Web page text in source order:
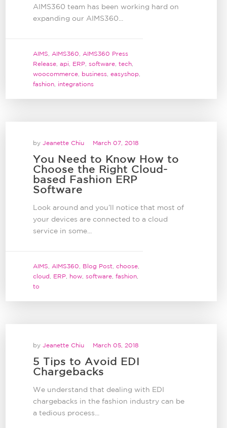
AIMS360 team has been working hard on
expanding our AIMS360...
AIMS AIMS360
AIMS360 Press
Release ,api ERP ,software ,tech
woocommerce
business ,easyshop
fashion
integrations
byJeanette Chiu March 07, 2018
You Need to Know How to
Choose the Right Cloud-
based Fashion ERP
Software
Look around and you’ll notice that most of
your devices are connected to a cloud
service in some...
AIMS AIMS360 Blog Post ,choose
cloud
ERP how ,software ,fashion
to
byJeanette Chiu March 05, 2018
5 Tips to Avoid EDI
Chargebacks
We understand that dealing with EDI
chargebacks in the fashion industry can be
a tedious process...